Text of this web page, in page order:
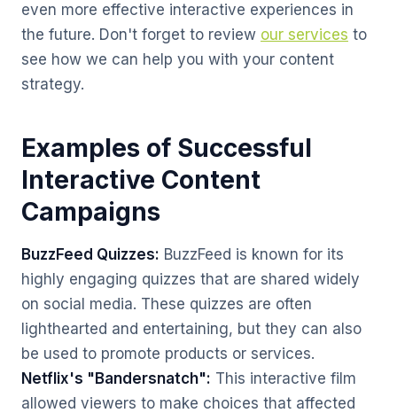
even more effective interactive experiences in
the future. Don't forget to review our services to
see how we can help you with your content
strategy.
Examples of Successful
Interactive Content
Campaigns
BuzzFeed Quizzes: BuzzFeed is known for its
highly engaging quizzes that are shared widely
on social media. These quizzes are often
lighthearted and entertaining, but they can also
be used to promote products or services.
Netflix's "Bandersnatch": This interactive film
allowed viewers to make choices that affected